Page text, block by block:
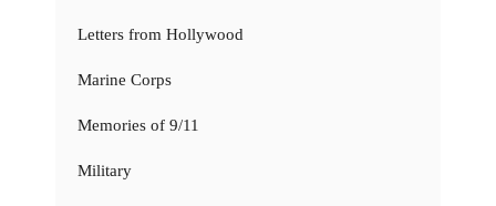
Letters from Hollywood
Marine Corps
Memories of 9/11
Military